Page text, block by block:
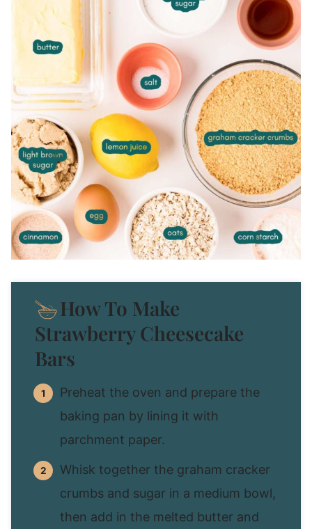
How To Make
Strawberry Cheesecake
Bars
Preheat the oven and prepare the
baking pan by lining it with
parchment paper.
Whisk together the graham cracker
crumbs and sugar in a medium bowl,
then add in the melted butter and